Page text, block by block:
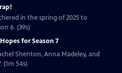
in the spring of 2025 to
6. (39s)
for Season 7
Shenton, Anna Madeley, and
(1m 54s)